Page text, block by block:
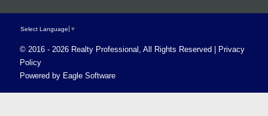
Select Language ▼
© 2016 - 2026 Realty Professional, All Rights Reserved |
Privacy
Policy
Powered by Eagle Software